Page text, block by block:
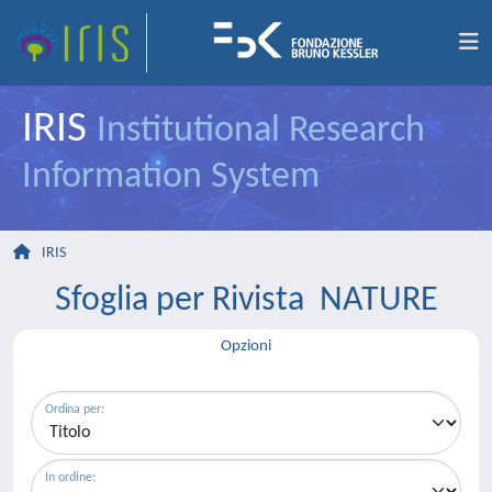
IRIS Institutional Research
Information System
IRIS
Sfoglia per Rivista NATURE
Opzioni
Ordina per:
In ordine: